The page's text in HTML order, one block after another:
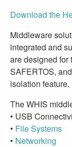
Download the
Middleware
integrated and
are designed for
SAFERTOS,
isolation feature.
The WHIS
• USB
• File Systems
• Networking